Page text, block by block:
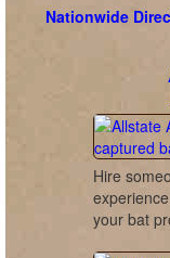
Nationwide
Hire
your bat